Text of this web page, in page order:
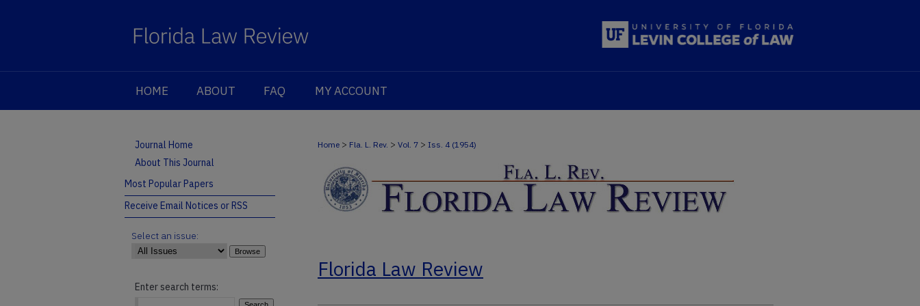
HOME ABOUT FAQ MY ACCOUNT
Home > Fla. L. Rev. > Vol. 7 > Iss. 4 (1954)
Florida Law Review
Journal Home
About This Journal
Most Popular Papers
Receive Email Notices or RSS
Select an issue:
Enter search terms: